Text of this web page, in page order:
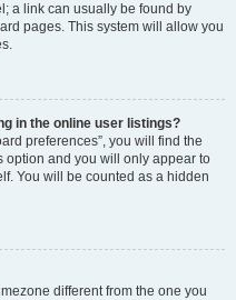
a link can usually be found by
pages. This system will allow you
in the online user listings?
preferences”, you will find the
option and you will only appear to
You will be counted as a hidden
different from the one you